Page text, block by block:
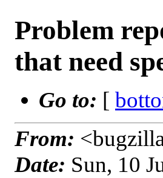
Problem
that need
Go to: [
From:
Date: Sun, 10